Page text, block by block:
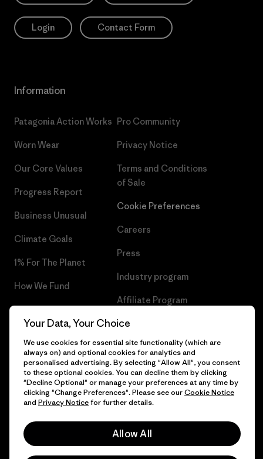
Login Contact Form
Information
Patagonia Action Works
Worn Wear
Our Core Values
Progress Report
Business Unusual
Climate Goals
1% For The Planet
How We Fund
Gift Cards
Pro Community
Privacy Notice
Terms and Conditions
of Sale
Cookie Preferences
Careers
Press
Industry program
Affiliate Program
Patagonia Bulgaria Sitemap
© 2026 Patagonia, Inc. All Rights Reserved.
English
Your Data, Your Choice
We use cookies for essential site functionality (which are
always on) and optional cookies for analytics and
personalised advertising. By selecting "Allow All", you consent
to these optional cookies. You can decline them by clicking
"Decline Optional" or manage your preferences at any time by
clicking "Change Preferences". Please see ourCookie Notice
and Privacy Noticefor further details.
Allow All